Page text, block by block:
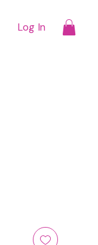
Log In